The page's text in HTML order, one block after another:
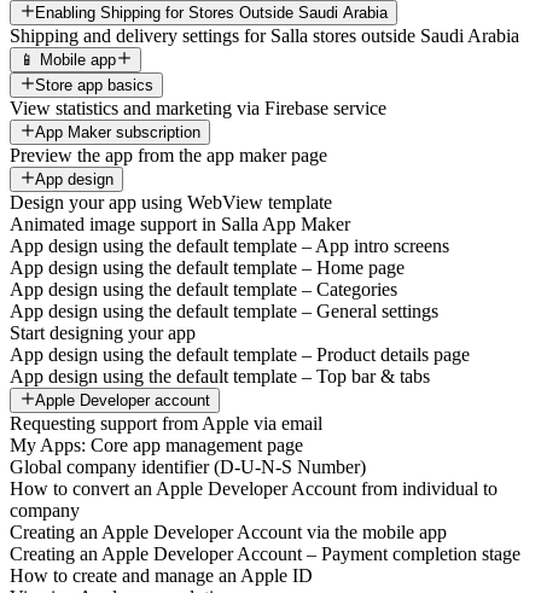
Enabling Shipping for Stores Outside Saudi Arabia
Shipping and delivery settings for Salla stores outside Saudi Arabia
📱 Mobile app
Store app basics
View statistics and marketing via Firebase service
App Maker subscription
Preview the app from the app maker page
App design
Design your app using WebView template
Animated image support in Salla App Maker
App design using the default template – App intro screens
App design using the default template – Home page
App design using the default template – Categories
App design using the default template – General settings
Start designing your app
App design using the default template – Product details page
App design using the default template – Top bar & tabs
Apple Developer account
Requesting support from Apple via email
My Apps: Core app management page
Global company identifier (D-U-N-S Number)
How to convert an Apple Developer Account from individual to
company
Creating an Apple Developer Account via the mobile app
Creating an Apple Developer Account – Payment completion stage
How to create and manage an Apple ID